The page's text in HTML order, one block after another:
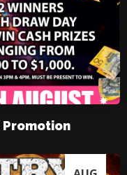
Promotion